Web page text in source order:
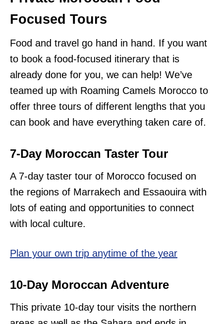
Focused Tours
Food and travel go hand in hand. If you want
to book a food-focused itinerary that is
already done for you, we can help! We’ve
teamed up with Roaming Camels Morocco to
offer three tours of different lengths that you
can book and have everything taken care of.
7-Day Moroccan Taster Tour
A 7-day taster tour of Morocco focused on
the regions of Marrakech and Essaouira with
lots of eating and opportunities to connect
with local culture.
Plan your own trip anytime of the year
10-Day Moroccan Adventure
This private 10-day tour visits the northern